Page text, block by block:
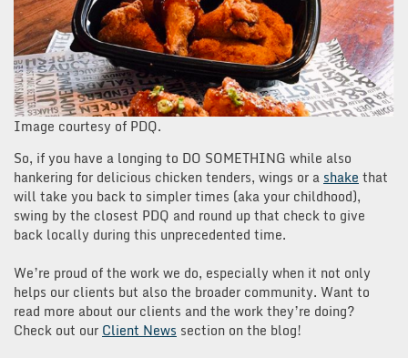
Image courtesy of PDQ.
So, if you have a longing to DO SOMETHING while also
hankering for delicious chicken tenders, wings or a shake that
will take you back to simpler times (aka your childhood),
swing by the closest PDQ and round up that check to give
back locally during this unprecedented time.
We’re proud of the work we do, especially when it not only
helps our clients but also the broader community. Want to
read more about our clients and the work they’re doing?
Check out our Client News section on the blog!